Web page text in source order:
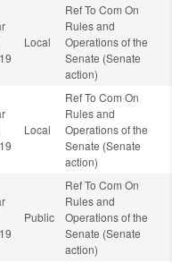
Local
Ref To Com On
Rules and
Operations of the
Senate (Senate
action)
Local
Ref To Com On
Rules and
Operations of the
Senate (Senate
action)
Public
Ref To Com On
Rules and
Operations of the
Senate (Senate
action)